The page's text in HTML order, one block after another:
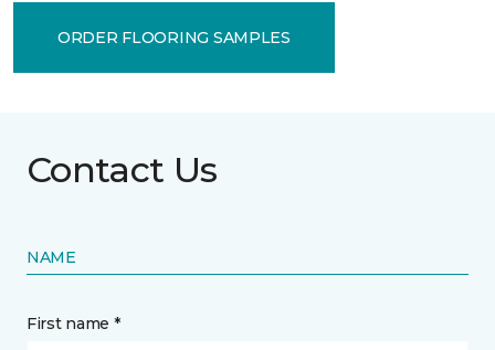
ORDER FLOORING SAMPLES
Contact Us
NAME
First name *